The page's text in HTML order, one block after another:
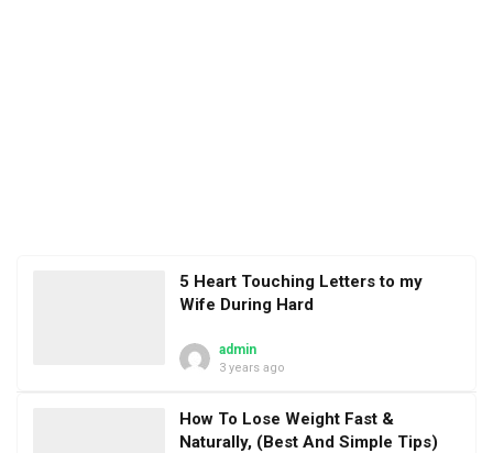
5 Heart Touching Letters to my
Wife During Hard
admin
3 years ago
How To Lose Weight Fast &
Naturally, (Best And Simple Tips)